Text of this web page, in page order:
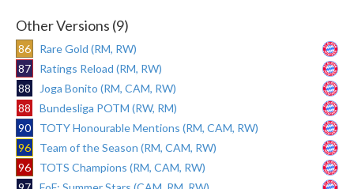
Other Versions (9)
86
Rare Gold (RM, RW)
87
Ratings Reload (RM, RW)
88
Joga Bonito (RM, CAM, RW)
88
Bundesliga POTM (RW, RM)
90
TOTY Honourable Mentions (RM, CAM, RW)
96
Team of the Season (RM, CAM, RW)
96
TOTS Champions (RM, CAM, RW)